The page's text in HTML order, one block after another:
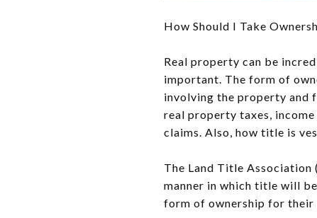
How Should I Take
Real property can be
important. The form of
involving the property and
real property taxes,
claims. Also, how title is
The Land Title
manner in which title will
form of ownership for their